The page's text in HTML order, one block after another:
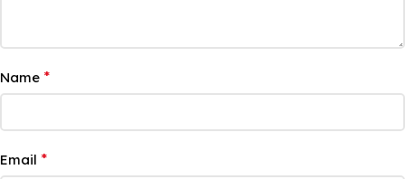
Name *
Email *